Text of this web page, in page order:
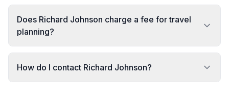
Does Richard Johnson charge a fee for travel
planning?
How do I contact Richard Johnson?